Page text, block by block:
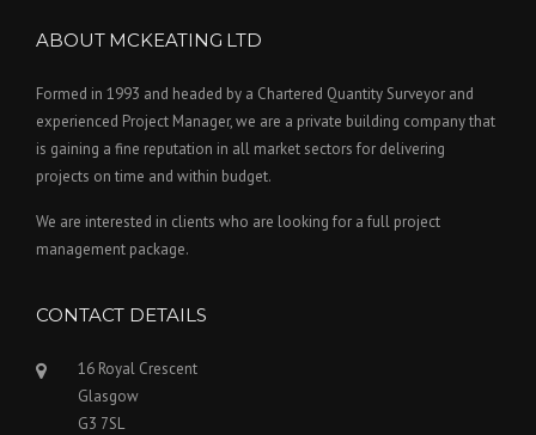
ABOUT MCKEATING LTD
Formed in 1993 and headed by a Chartered Quantity Surveyor and
experienced Project Manager, we are a private building company that
is gaining a fine reputation in all market sectors for delivering
projects on time and within budget.
We are interested in clients who are looking for a full project
management package.
CONTACT DETAILS
16 Royal Crescent
Glasgow
G3 7SL